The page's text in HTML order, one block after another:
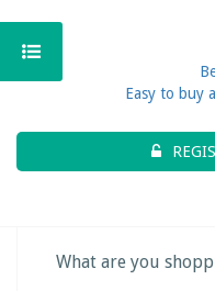
Easy to buy